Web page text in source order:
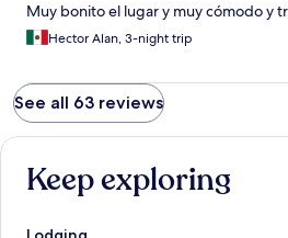
Muy bonito el lugar y muy cómodo y
Hector Alan, 3-night trip
See all 63 reviews
Keep exploring